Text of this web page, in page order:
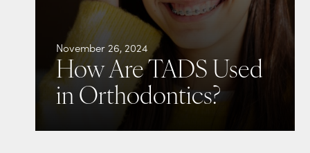
November 26, 2024
How Are TADS Used
in Orthodontics?